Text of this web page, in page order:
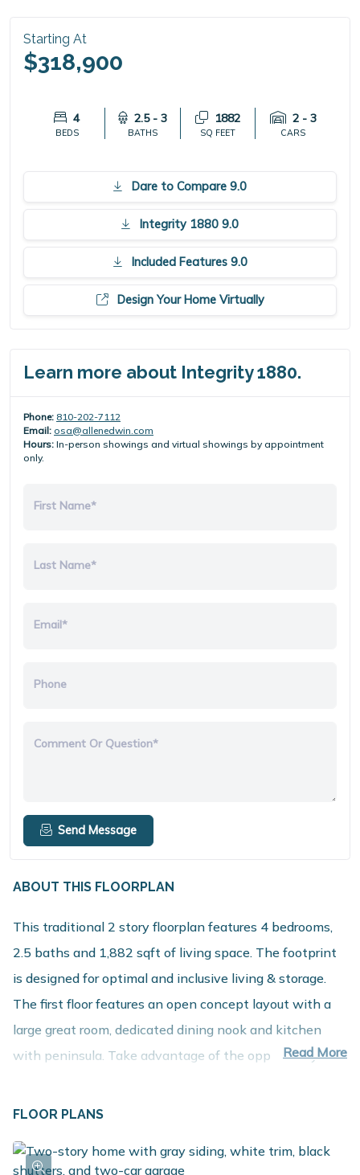
Starting At
$318,900
4
BEDS
2.5 - 3
BATHS
1882
SQ FEET
2 - 3
CARS
Dare to Compare 9.0
Integrity 1880 9.0
Included Features 9.0
Design Your Home Virtually
Learn more about Integrity 1880.
Phone: 810-202-7112
Email: osa@allenedwin.com
Hours: In-person showings and virtual showings by appointment
only.
First Name*
Last Name*
Email*
Phone
Comment Or Question*
Send Message
ABOUT THIS FLOORPLAN
This traditional 2 story floorplan features 4 bedrooms,
2.5 baths and 1,882 sqft of living space. The footprint
is designed for optimal and inclusive living & storage.
The first floor features an open concept layout with a
large great room, dedicated dining nook and kitchen
with peninsula. Take advantage of the opportunity to
or doing homework. Just off the kitchen is the mudroom
room. The second floor includes a spacious primary
Read More
FLOOR PLANS